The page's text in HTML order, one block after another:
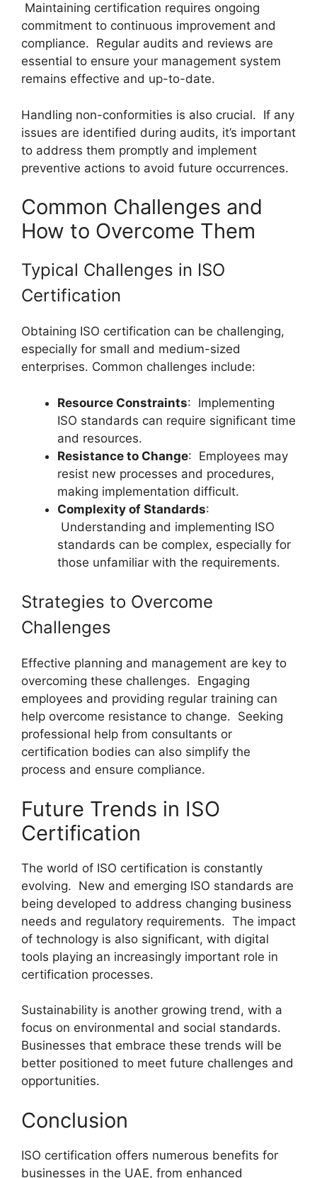
Maintaining certification requires ongoing
commitment to continuous improvement and
compliance. Regular audits and reviews are
essential to ensure your management system
remains effective and up-to-date.
Handling non-conformities is also crucial. If any
issues are identified during audits, it’s important
to address them promptly and implement
preventive actions to avoid future occurrences.
Common Challenges and
How to Overcome Them
Typical Challenges in ISO
Certification
Obtaining ISO certification can be challenging,
especially for small and medium-sized
enterprises. Common challenges include:
Resource Constraints: Implementing
ISO standards can require significant time
and resources.
Resistance to Change: Employees may
resist new processes and procedures,
making implementation difficult.
Complexity of Standards:
Understanding and implementing ISO
standards can be complex, especially for
those unfamiliar with the requirements.
Strategies to Overcome
Challenges
Effective planning and management are key to
overcoming these challenges. Engaging
employees and providing regular training can
help overcome resistance to change. Seeking
professional help from consultants or
certification bodies can also simplify the
process and ensure compliance.
Future Trends in ISO
Certification
The world of ISO certification is constantly
evolving. New and emerging ISO standards are
being developed to address changing business
needs and regulatory requirements. The impact
of technology is also significant, with digital
tools playing an increasingly important role in
certification processes.
Sustainability is another growing trend, with a
focus on environmental and social standards.
Businesses that embrace these trends will be
better positioned to meet future challenges and
opportunities.
Conclusion
ISO certification offers numerous benefits for
businesses in the UAE, from enhanced